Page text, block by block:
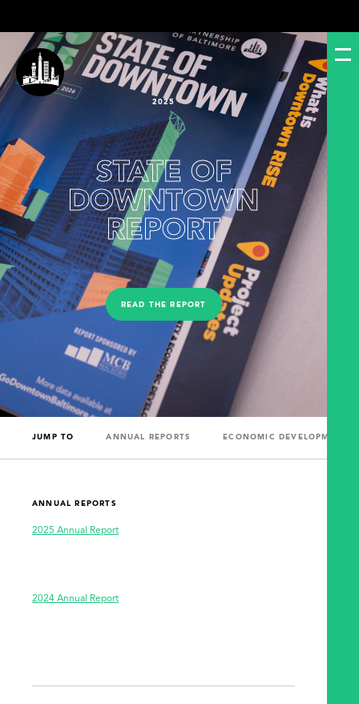
2025
STATE OF
DOWNTOWN
REPORT
READ THE REPORT
JUMP TO ANNUAL REPORTS ECONOMIC DEVELOPMENT
ANNUAL REPORTS
2025 Annual Report
2024 Annual Report